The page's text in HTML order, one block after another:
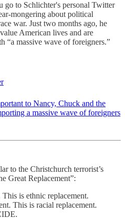
go to Schlichter's personal Twitter
mongering about political
war. Just two months ago, he
American lives and are
“a massive wave of foreigners.”
to Nancy, Chuck and the
a massive wave of foreigners
to the Christchurch terrorist’s
Great Replacement”:
is ethnic replacement.
This is racial replacement.